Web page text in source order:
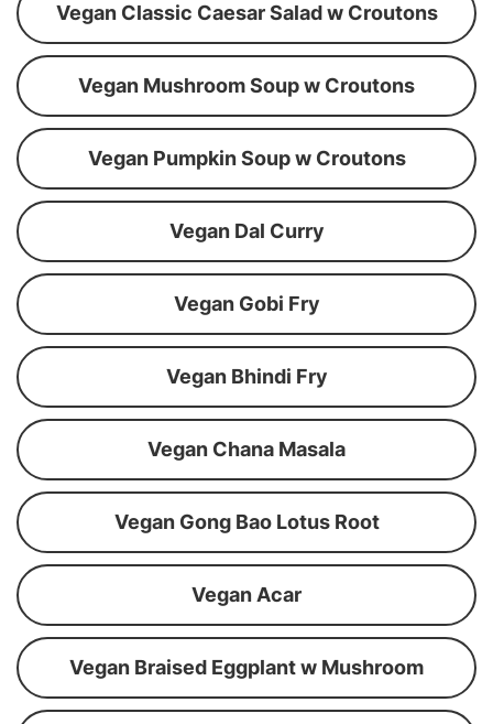
Vegan Classic Caesar Salad w Croutons
Vegan Mushroom Soup w Croutons
Vegan Pumpkin Soup w Croutons
Vegan Dal Curry
Vegan Gobi Fry
Vegan Bhindi Fry
Vegan Chana Masala
Vegan Gong Bao Lotus Root
Vegan Acar
Vegan Braised Eggplant w Mushroom